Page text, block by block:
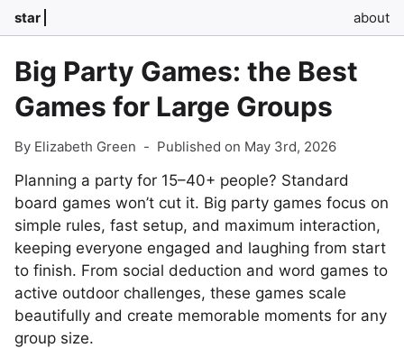
star about
Big Party Games: the Best
Games for Large Groups
By Elizabeth Green - Published on May 3rd, 2026
Planning a party for 15–40+ people? Standard
board games won’t cut it. Big party games focus on
simple rules, fast setup, and maximum interaction,
keeping everyone engaged and laughing from start
to finish. From social deduction and word games to
active outdoor challenges, these games scale
beautifully and create memorable moments for any
group size.